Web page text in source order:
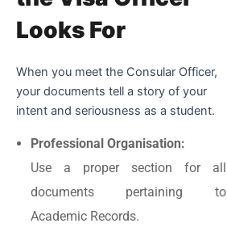
Looks For
When you meet the Consular Officer,
your documents tell a story of your
intent and seriousness as a student.
Professional Organisation:
Use a proper section for all
documents pertaining to
Academic Records.